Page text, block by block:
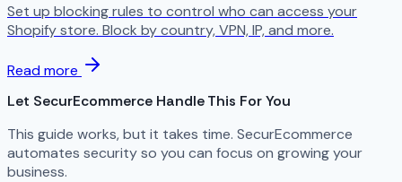
Set up blocking rules to control who can access your
Shopify store. Block by country, VPN, IP, and more.
Read more
Let SecurEcommerce Handle This For You
This guide works, but it takes time. SecurEcommerce
automates security so you can focus on growing your
business.